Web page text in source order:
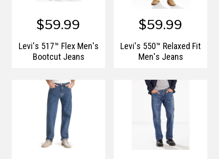
$59.99
Levi's 517™ Flex Men's
Bootcut Jeans
$59.99
Levi's 550™ Relaxed Fit
Men's Jeans